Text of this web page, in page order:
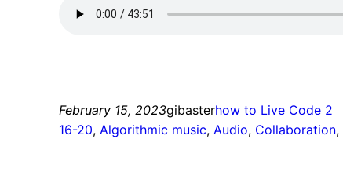
February 15, 2023gibasterhow to Live Code 2
16-20, Algorithmic music, Audio, Collaboration,